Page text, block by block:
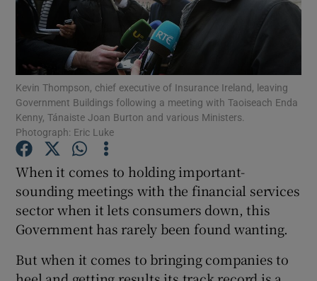
Show Motors sub sections
Show Podcasts sub sections
Show Gaeilge sub sections
Show History sub sections
Kevin Thompson, chief executive of Insurance Ireland, leaving
Government Buildings following a meeting with Taoiseach Enda
Kenny, Tánaiste Joan Burton and various Ministers.
Photograph: Eric Luke
When it comes to holding important-
sounding meetings with the financial services
sector when it lets consumers down, this
Government has rarely been found wanting.
But when it comes to bringing companies to